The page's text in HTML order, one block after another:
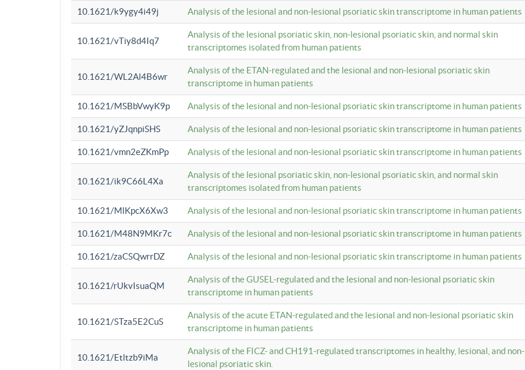
10.1621/k9ygy4i49j Analysis of the lesional and non-lesional psoriatic skin transcriptome in human patients
10.1621/vTiy8d4Iq7
Analysis of the lesional psoriatic skin, non-lesional psoriatic skin, and normal skin
transcriptomes isolated from human patients
10.1621/WL2Al4B6wr
Analysis of the ETAN-regulated and the lesional and non-lesional psoriatic skin
transcriptome in human patients
10.1621/MSBbVwyK9p Analysis of the lesional and non-lesional psoriatic skin transcriptome in human patients
10.1621/yZJqnpiSHS Analysis of the lesional and non-lesional psoriatic skin transcriptome in human patients
10.1621/vmn2eZKmPp Analysis of the lesional and non-lesional psoriatic skin transcriptome in human patients
10.1621/ik9C66L4Xa
Analysis of the lesional psoriatic skin, non-lesional psoriatic skin, and normal skin
transcriptomes isolated from human patients
10.1621/MlKpcX6Xw3 Analysis of the lesional and non-lesional psoriatic skin transcriptome in human patients
10.1621/M48N9MKr7c Analysis of the lesional and non-lesional psoriatic skin transcriptome in human patients
10.1621/zaCSQwrrDZ Analysis of the lesional and non-lesional psoriatic skin transcriptome in human patients
10.1621/rUkvIsuaQM
Analysis of the GUSEL-regulated and the lesional and non-lesional psoriatic skin
transcriptome in human patients
10.1621/STza5E2CuS
Analysis of the acute ETAN-regulated and the lesional and non-lesional psoriatic skin
transcriptome in human patients
10.1621/Etltzb9iMa
Analysis of the FICZ- and CH191-regulated transcriptomes in healthy, lesional, and non-
lesional psoriatic skin.